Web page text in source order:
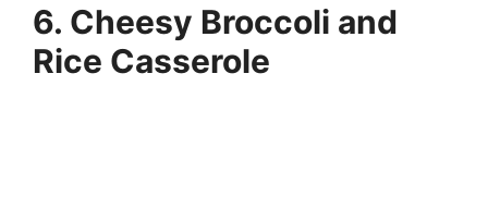
6. Cheesy Broccoli and
Rice Casserole